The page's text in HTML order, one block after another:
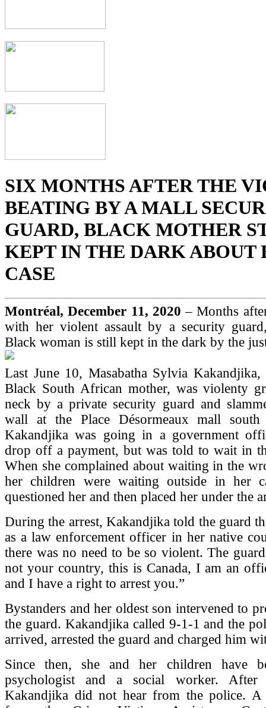
SIX MONTHS AFTER THE
BEATING BY A MALL
GUARD, BLACK MOTHER
KEPT IN THE DARK ABOUT
CASE
Montréal, December 11, 2020 – Months
with her violent assault by a security
Black woman is still kept in the dark by the
Last June 10, Masabatha Sylvia
Black South African mother, was violenty
neck by a private security guard and
wall at the Place Désormeaux mall
Kakandjika was going in a government
drop off a payment, but was told to wait in
When she complained about waiting in the
her children were waiting outside in her
questioned her and then placed her under the
During the arrest, Kakandjika told the guard
as a law enforcement officer in her native
there was no need to be so violent. The
not your country, this is Canada, I am an
and I have a right to arrest you.”
Bystanders and her oldest son intervened to
the guard. Kakandjika called 9-1-1 and the
arrived, arrested the guard and charged him
Since then, she and her children have
psychologist and a social worker. After
Kakandjika did not hear from the police. A